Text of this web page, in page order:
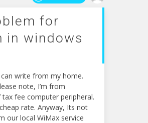
for
in windows
write from my home.
note, I’m from
fee computer peripheral.
rate. Anyway, Its not
our local WiMax service